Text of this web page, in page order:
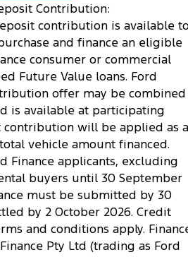
Contribution:
contribution is available
and finance an eligible
consumer or commercial
Future Value loans. Ford
offer may be combined
is available at participating
contribution will be applied as a
vehicle amount financed.
Finance applicants, excluding
buyers until 30 September
must be submitted by 30
by 2 October 2026. Credit
and conditions apply.
Pty Ltd (trading as Ford